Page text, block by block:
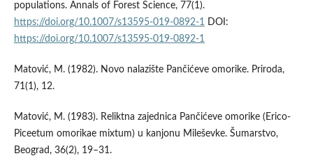
populations. Annals of Forest Science, 77(1).
https://doi.org/10.1007/s13595-019-0892-1 DOI:
https://doi.org/10.1007/s13595-019-0892-1
Matović, M. (1982). Novo nalazište Pančićeve omorike. Priroda,
71(1), 12.
Matović, M. (1983). Reliktna zajednica Pančićeve omorike (Erico-
Piceetum omorikae mixtum) u kanjonu Mileševke. Šumarstvo,
Beograd, 36(2), 19–31.